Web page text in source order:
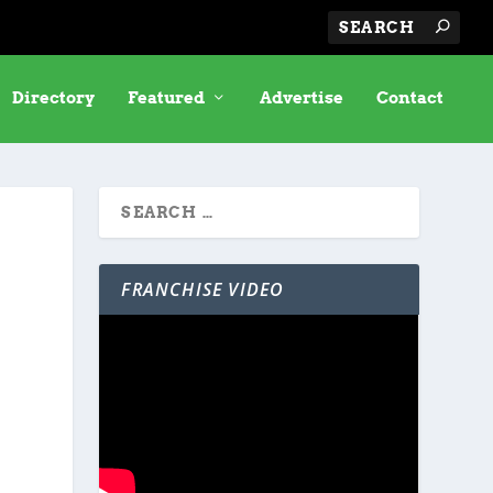
Directory Featured Advertise Contact
FRANCHISE VIDEO